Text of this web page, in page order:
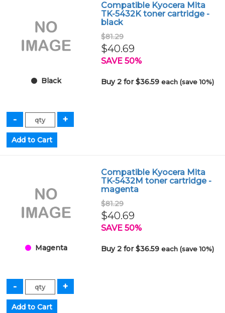
Black
Compatible Kyocera Mita
TK-5432K toner cartridge -
black
$81.29
$40.69
SAVE 50%
Buy 2 for $36.59each (save 10%)
Magenta
Compatible Kyocera Mita
TK-5432M toner cartridge -
magenta
$81.29
$40.69
SAVE 50%
Buy 2 for $36.59each (save 10%)